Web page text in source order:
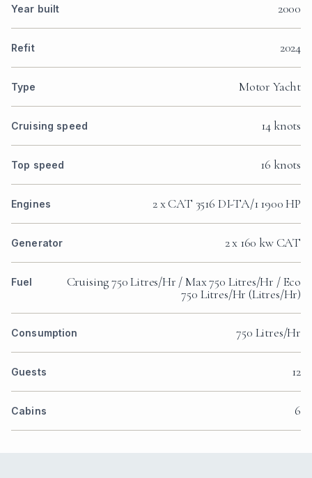
Year built 2000
Refit 2024
Type Motor Yacht
Cruising speed 14 knots
Top speed 16 knots
Engines 2 x CAT 3516 DI-TA/1 1900 HP
Generator 2 x 160 kw CAT
Fuel
Cruising 750 Litres/Hr / Max 750 Litres/Hr / Eco
750 Litres/Hr (Litres/Hr)
Consumption 750 Litres/Hr
Guests 12
Cabins 6